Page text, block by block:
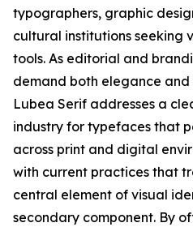
typographers, graphic
cultural institutions seeking
tools. As editorial and
demand both elegance
Lubea Serif addresses a
industry for typefaces that
across print and digital
with current practices that
central element of visual
secondary component. By